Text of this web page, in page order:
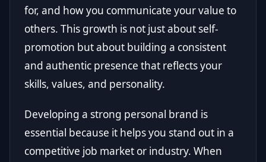
for, and how you communicate your value to
others. This growth is not just about self-
promotion but about building a consistent
and authentic presence that reflects your
skills, values, and personality.
Developing a strong personal brand is
essential because it helps you stand out in a
competitive job market or industry. When